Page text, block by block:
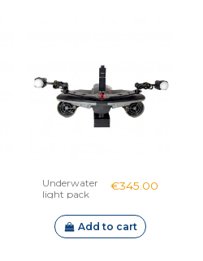
Underwater
light pack
Navbow
€345.00
Add to cart